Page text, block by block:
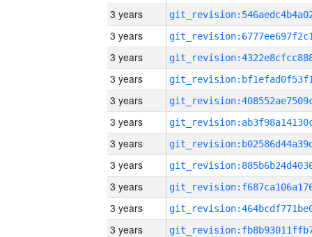
3 years
3 years
3 years
3 years
3 years
3 years
3 years
3 years
3 years
3 years
3 years